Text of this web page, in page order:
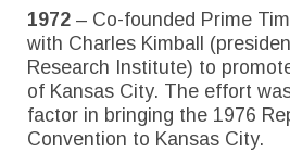
1972 – Co-founded Prime
with Charles Kimball
Research Institute) to
of Kansas City. The effort
factor in bringing the 1976
Convention to Kansas City.